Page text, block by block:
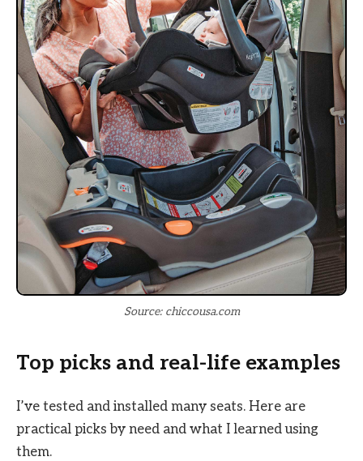
Source: chiccousa.com
Top picks and real-life examples
I’ve tested and installed many seats. Here are
practical picks by need and what I learned using
them.